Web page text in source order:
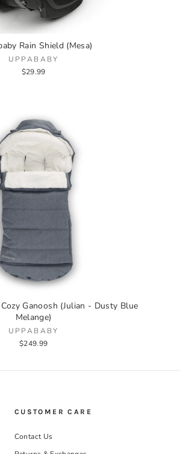
Rain Shield (Mesa)
UPPABABY
$29.99
Ganoosh (Julian - Dusty Blue
Melange)
UPPABABY
$249.99
CUSTOMER CARE
Contact Us